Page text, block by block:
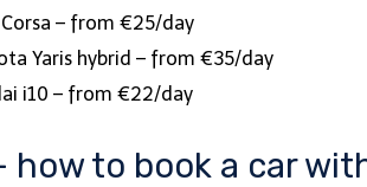
– from €25/day
Yaris hybrid – from €35/day
i10 – from €22/day
how to book a car